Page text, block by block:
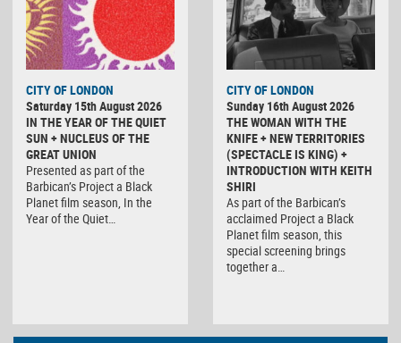
CITY OF LONDON
Saturday 15th August 2026
IN THE YEAR OF THE QUIET
SUN + NUCLEUS OF THE
GREAT UNION
Presented as part of the
Barbican’s Project a Black
Planet film season, In the
Year of the Quiet…
CITY OF LONDON
Sunday 16th August 2026
THE WOMAN WITH THE
KNIFE + NEW TERRITORIES
(SPECTACLE IS KING) +
INTRODUCTION WITH KEITH
SHIRI
As part of the Barbican’s
acclaimed Project a Black
Planet film season, this
special screening brings
together a…